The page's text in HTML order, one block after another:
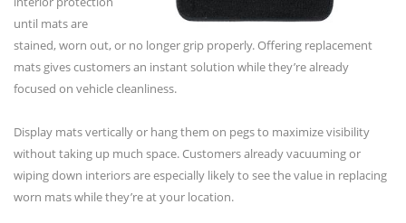
until mats are
stained, worn out, or no longer grip properly. Offering replacement
mats gives customers an instant solution while they’re already
focused on vehicle cleanliness.
Display mats vertically or hang them on pegs to maximize visibility
without taking up much space. Customers already vacuuming or
wiping down interiors are especially likely to see the value in replacing
worn mats while they’re at your location.